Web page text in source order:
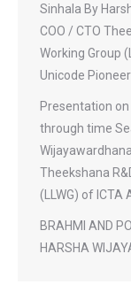
Sinhala By
COO / CTO
Working Group
Unicode Pioneer
Presentation
through time
Theekshana
(LLWG) of
BRAHMI AND
HARSHA